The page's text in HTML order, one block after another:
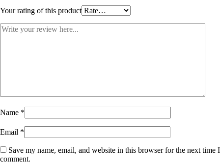
Your rating of this product
Name *
Email *
Save my name, email, and website in this browser for the next time I
comment.